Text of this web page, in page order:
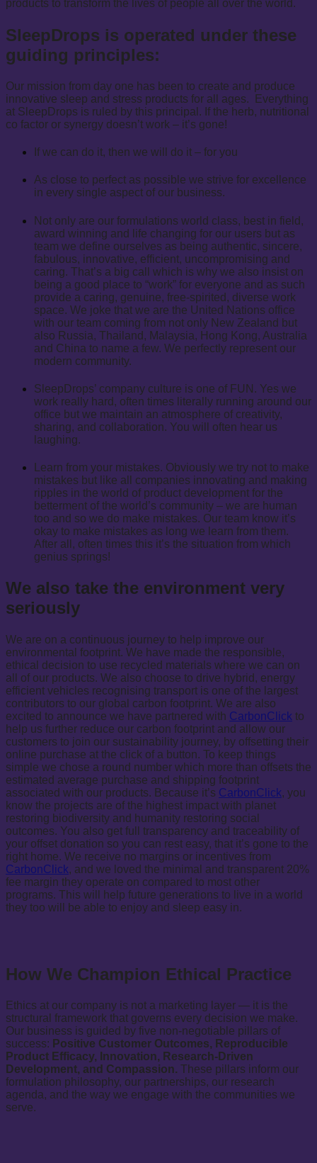
products to transform the lives of people all over the world.
SleepDrops is operated under these
guiding principles:
Our mission from day one has been to create and produce
innovative sleep and stress products for all ages. Everything
at SleepDrops is ruled by this principal. If the herb, nutritional
co factor or synergy doesn’t work – it’s gone!
If we can do it, then we will do it – for you
As close to perfect as possible we strive for excellence
in every single aspect of our business.
Not only are our formulations world class, best in field,
award winning and life changing for our users but as
team we define ourselves as being authentic, sincere,
fabulous, innovative, efficient, uncompromising and
caring. That’s a big call which is why we also insist on
being a good place to “work” for everyone and as such
provide a caring, genuine, free-spirited, diverse work
space. We joke that we are the United Nations office
with our team coming from not only New Zealand but
also Russia, Thailand, Malaysia, Hong Kong, Australia
and China to name a few. We perfectly represent our
modern community.
SleepDrops’ company culture is one of FUN. Yes we
work really hard, often times literally running around our
office but we maintain an atmosphere of creativity,
sharing, and collaboration. You will often hear us
laughing.
Learn from your mistakes. Obviously we try not to make
mistakes but like all companies innovating and making
ripples in the world of product development for the
betterment of the world’s community – we are human
too and so we do make mistakes. Our team know it’s
okay to make mistakes as long we learn from them.
After all, often times this it’s the situation from which
genius springs!
We also take the environment very
seriously
We are on a continuous journey to help improve our
environmental footprint. We have made the responsible,
ethical decision to use recycled materials where we can on
all of our products. We also choose to drive hybrid, energy
efficient vehicles recognising transport is one of the largest
contributors to our global carbon footprint. We are also
excited to announce we have partnered with CarbonClick to
help us further reduce our carbon footprint and allow our
customers to join our sustainability journey, by offsetting their
online purchase at the click of a button. To keep things
simple we chose a round number which more than offsets the
estimated average purchase and shipping footprint
associated with our products. Because it’s CarbonClick, you
know the projects are of the highest impact with planet
restoring biodiversity and humanity restoring social
outcomes. You also get full transparency and traceability of
your offset donation so you can rest easy, that it’s gone to the
right home. We receive no margins or incentives from
CarbonClick, and we loved the minimal and transparent 20%
fee margin they operate on compared to most other
programs. This will help future generations to live in a world
they too will be able to enjoy and sleep easy in.
How We Champion Ethical Practice
Ethics at our company is not a marketing layer — it is the
structural framework that governs every decision we make.
Our business is guided by five non-negotiable pillars of
success: Positive Customer Outcomes, Reproducible
Product Efficacy, Innovation, Research-Driven
Development, and Compassion. These pillars inform our
formulation philosophy, our partnerships, our research
agenda, and the way we engage with the communities we
serve.